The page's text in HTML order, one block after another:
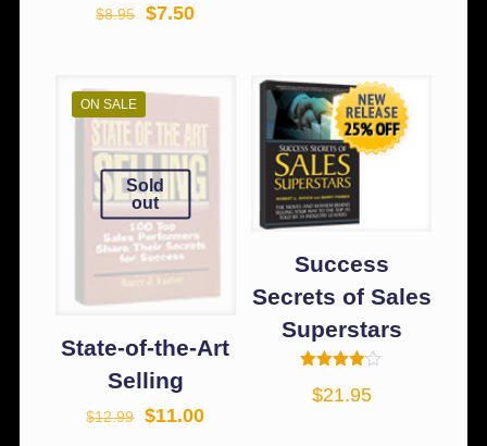
2.25
$8.95 $7.50
ON SALE
Sold
out
State-of-the-Art
Selling
$12.99 $11.00
Success
Secrets of Sales
Superstars
4.00
$21.95